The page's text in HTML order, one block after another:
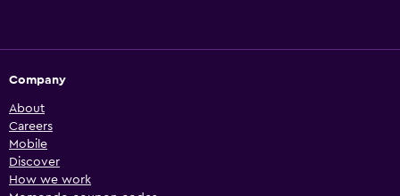
Company
About
Careers
Mobile
Discover
How we work